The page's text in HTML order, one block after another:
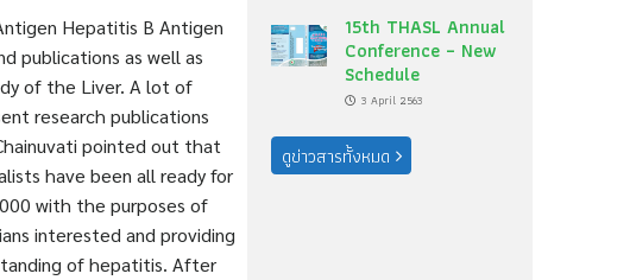
Hepatitis B Antigen
publications as well as
of the Liver. A lot of
research publications
pointed out that
have been all ready for
with the purposes of
interested and providing
of hepatitis. After
15th THASL Annual
Conference – New
Schedule
3 April 2563
ดูข่าวสารทั้งหมด